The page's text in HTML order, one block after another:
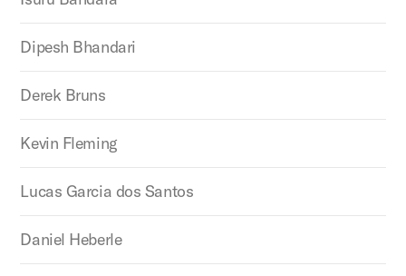
Dipesh Bhandari
Derek Bruns
Kevin Fleming
Lucas Garcia dos Santos
Daniel Heberle